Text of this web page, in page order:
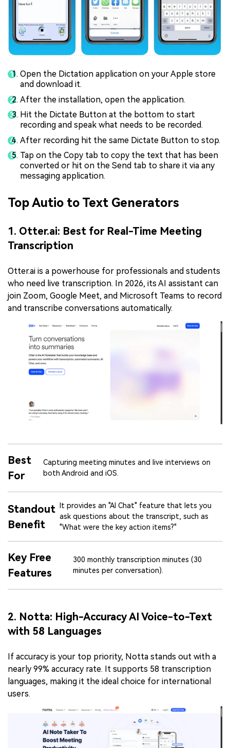
Open the Dictation application on your Apple store
and download it.
After the installation, open the application.
Hit the Dictate Button at the bottom to start
recording and speak what needs to be recorded.
After recording hit the same Dictate Button to stop.
Tap on the Copy tab to copy the text that has been
converted or hit on the Send tab to share it via any
messaging application.
Top Autio to Text Generators
1. Otter.ai: Best for Real-Time Meeting
Transcription
Otter.ai is a powerhouse for professionals and students
who need live transcription. In 2026, its AI assistant can
join Zoom, Google Meet, and Microsoft Teams to record
and transcribe conversations automatically.
Best
For
Capturing meeting minutes and live interviews on
both Android and iOS.
Standout
Benefit
It provides an "AI Chat" feature that lets you
ask questions about the transcript, such as
"What were the key action items?"
Key Free
Features
300 monthly transcription minutes (30
minutes per conversation).
2. Notta: High-Accuracy AI Voice-to-Text
with 58 Languages
If accuracy is your top priority, Notta stands out with a
nearly 99% accuracy rate. It supports 58 transcription
languages, making it the ideal choice for international
users.